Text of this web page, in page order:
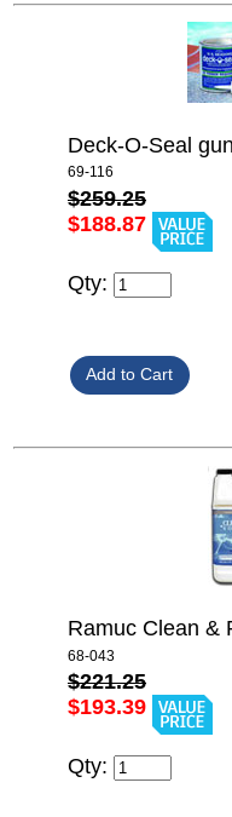
Deck-O-Seal
69-116
$259.25
$188.87
Qty:
Ramuc Clean &
68-043
$221.25
$193.39
Qty: